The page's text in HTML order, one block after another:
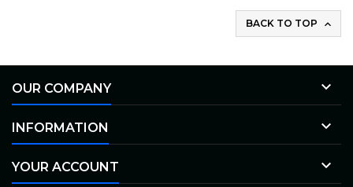
BACK TO TOP 
OUR COMPANY 
INFORMATION 
YOUR ACCOUNT 